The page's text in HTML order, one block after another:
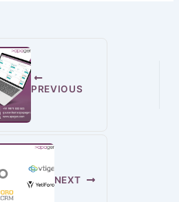
PREVIOUS
NEXT